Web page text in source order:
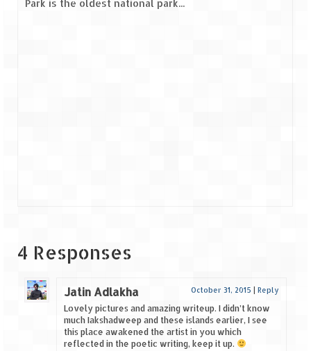
Park is the oldest national park...
4 Responses
Jatin Adlakha October 31, 2015 Reply
Lovely pictures and amazing writeup. I didn’t know
much Iakshadweep and these islands earlier, I see
this place awakened the artist in you which
reflected in the poetic writing, keep it up.